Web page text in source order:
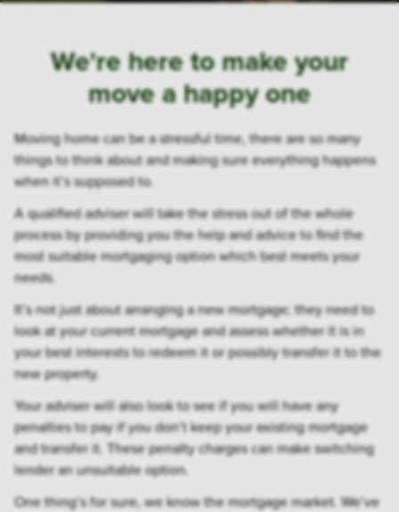
We're here to make your
move a happy one
Moving home can be a stressful time, there are so many
things to think about and making sure everything happens
when it’s supposed to.
A qualified adviser will take the stress out of the whole
process by providing you the help and advice to find the
most suitable mortgaging option which best meets your
needs.
It’s not just about arranging a new mortgage; they need to
look at your current mortgage and assess whether it is in
your best interests to redeem it or possibly transfer it to the
new property.
Your adviser will also look to see if you will have any
penalties to pay if you don’t keep your existing mortgage
and transfer it. These penalty charges can make switching
lender an unsuitable option.
One thing’s for sure, we know the mortgage market. We’ve